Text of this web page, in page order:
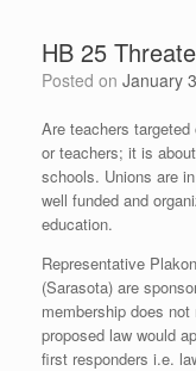
HB 25
Posted on January
Are teachers
or teachers; it is
schools. Unions are
well funded and
education.
Representative
(Sarasota) are
membership does
proposed law would
first responders i.e.